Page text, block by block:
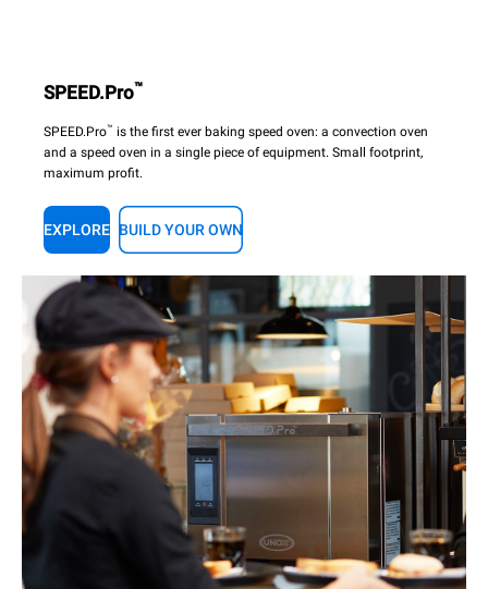
SPEED.Pro™
SPEED.Pro™ is the first ever baking speed oven: a convection oven
and a speed oven in a single piece of equipment. Small footprint,
maximum profit.
EXPLORE BUILD YOUR OWN